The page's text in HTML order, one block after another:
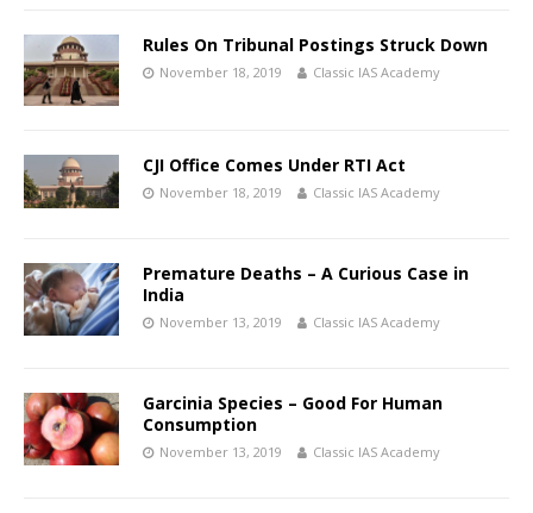
Rules On Tribunal Postings Struck Down
November 18, 2019 Classic IAS Academy
CJI Office Comes Under RTI Act
November 18, 2019 Classic IAS Academy
Premature Deaths – A Curious Case in
India
November 13, 2019 Classic IAS Academy
Garcinia Species – Good For Human
Consumption
November 13, 2019 Classic IAS Academy